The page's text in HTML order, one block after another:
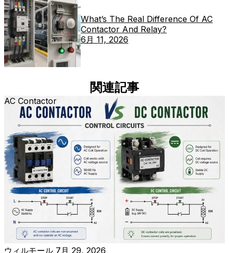
What’s The Real Difference Of AC
Contactor And Relay?
6月 11, 2026
関連記事
AC Contactor
ウィルモール 7月 29, 2026